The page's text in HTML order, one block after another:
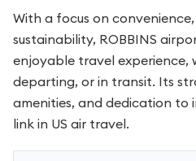
With a focus on
sustainability, ROBBINS
enjoyable travel experience,
departing, or in transit. Its
amenities, and dedication to
link in US air travel.